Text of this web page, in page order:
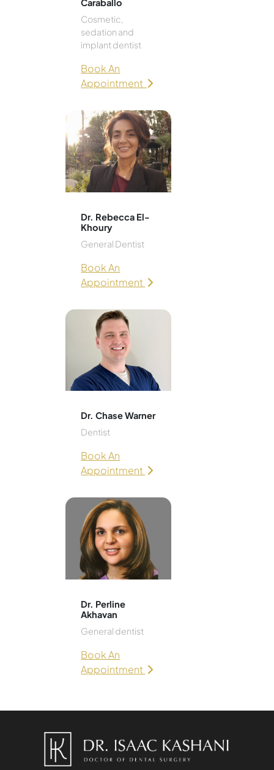
Caraballo
Cosmetic,
sedation and
implant dentist
Book An
Appointment
Dr. Rebecca El-
Khoury
General Dentist
Book An
Appointment
Dr. Chase Warner
Dentist
Book An
Appointment
Dr. Perline
Akhavan
General dentist
Book An
Appointment